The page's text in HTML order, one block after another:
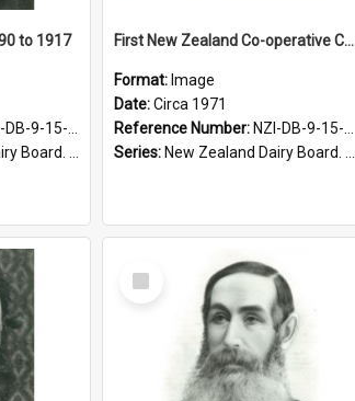
to 1917
9-15-1.5
Series 9
First New Zealand Co-operative Cheese Factory, Springfield Farm homestead, circa 1971
Format: Image
Date:Circa 1971
Reference Number: NZI-DB-9-15-1.3
Series: New Zealand Dairy Board. Series 9
Select
Item